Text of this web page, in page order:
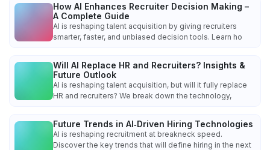
How AI Enhances Recruiter Decision Making –
A Complete Guide
AI is reshaping talent acquisition by giving recruiters
smarter, faster, and unbiased decision tools. Learn ho
Will AI Replace HR and Recruiters? Insights &
Future Outlook
AI is reshaping talent acquisition, but will it fully replace
HR and recruiters? We break down the technology,
Future Trends in AI‑Driven Hiring Technologies
AI is reshaping recruitment at breakneck speed.
Discover the key trends that will define hiring in the next